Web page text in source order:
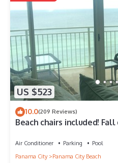
US $523
10.0(209 Reviews)
Beach chairs included!
Air Conditioner Parking
Pool
Panama City
Panama City Beach